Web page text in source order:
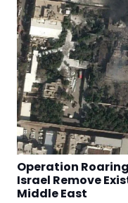
Operation
Israel Remove
Middle East